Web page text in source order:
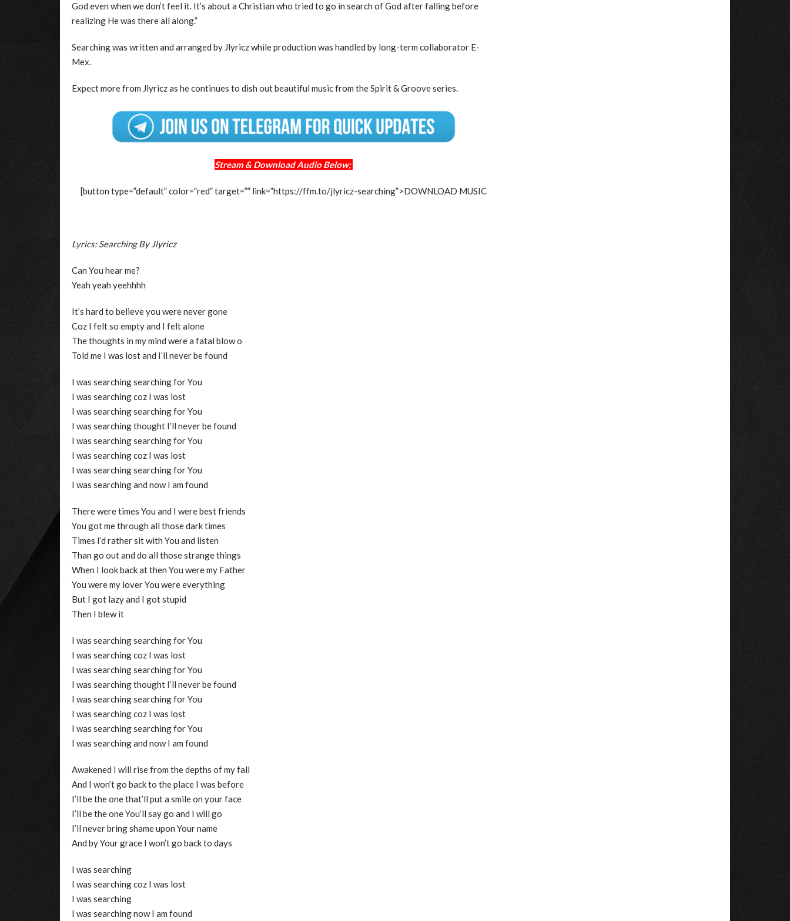
God even when we don’t feel it. It’s about a Christian who tried to go in search of God after falling before
realizing He was there all along.”
Searching was written and arranged by Jlyricz while production was handled by long-term collaborator E-
Mex.
Expect more from Jlyricz as he continues to dish out beautiful music from the Spirit & Groove series.
Stream & Download Audio Below;
[button type=”default” color=”red” target=”” link=”https://ffm.to/jlyricz-searching”>DOWNLOAD MUSIC
Lyrics: Searching By Jlyricz
Can You hear me?
Yeah yeah yeehhhh
It’s hard to believe you were never gone
Coz I felt so empty and I felt alone
The thoughts in my mind were a fatal blow o
Told me I was lost and I’ll never be found
I was searching searching for You
I was searching coz I was lost
I was searching searching for You
I was searching thought I’ll never be found
I was searching searching for You
I was searching coz I was lost
I was searching searching for You
I was searching and now I am found
There were times You and I were best friends
You got me through all those dark times
Times I’d rather sit with You and listen
Than go out and do all those strange things
When I look back at then You were my Father
You were my lover You were everything
But I got lazy and I got stupid
Then I blew it
I was searching searching for You
I was searching coz I was lost
I was searching searching for You
I was searching thought I’ll never be found
I was searching searching for You
I was searching coz I was lost
I was searching searching for You
I was searching and now I am found
Awakened I will rise from the depths of my fall
And I won’t go back to the place I was before
I’ll be the one that’ll put a smile on your face
I’ll be the one You’ll say go and I will go
I’ll never bring shame upon Your name
And by Your grace I won’t go back to days
I was searching
I was searching coz I was lost
I was searching
I was searching now I am found